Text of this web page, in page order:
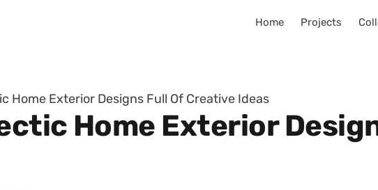
Home Projects
Home Exterior Designs Full Of Creative Ideas
Home Exterior